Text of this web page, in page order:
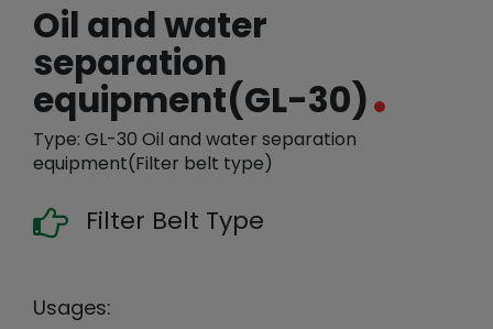
Oil and water
separation
equipment(GL-30)
Type: GL-30 Oil and water separation
equipment(Filter belt type)
Filter Belt Type
Usages: